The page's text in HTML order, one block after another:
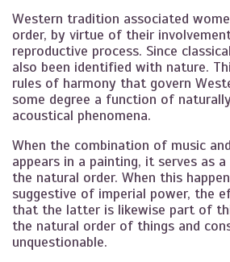
Western tradition associated
order, by virtue of their
reproductive process. Since
also been identified with nature.
rules of harmony that govern
some degree a function of
acoustical phenomena.
When the combination of music
appears in a painting, it serves as
the natural order. When this
suggestive of imperial power, the
that the latter is likewise part of
the natural order of things and
unquestionable.